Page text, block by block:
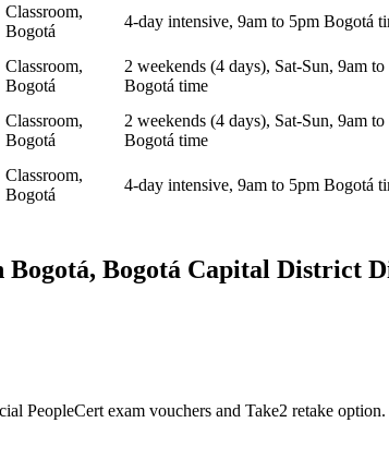
Classroom,
Bogotá
4-day intensive, 9am to 5pm Bogotá
Classroom,
Bogotá
2 weekends (4 days), Sat-Sun, 9am to
Bogotá time
Classroom,
Bogotá
2 weekends (4 days), Sat-Sun, 9am to
Bogotá time
Classroom,
Bogotá
4-day intensive, 9am to 5pm Bogotá
Bogotá, Bogotá Capital District
PeopleCert exam vouchers and Take2 retake option.